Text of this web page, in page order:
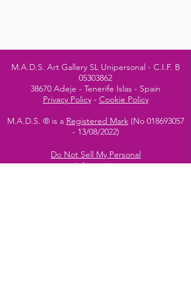
M.A.D.S. Art Gallery SL Unipersonal - C.I.F. B
05303862
38670 Adeje - Tenerife Islas - Spain
Privacy Policy- Cookie Policy
M.A.D.S. ® is a Registered Mark(No 018693057
- 13/08/2022)
Do Not Sell My Personal
Information